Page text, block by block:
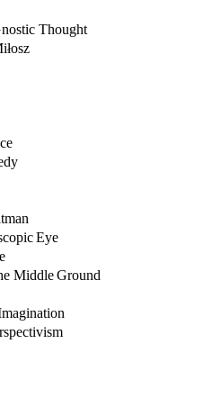
Thought
Eye
Middle Ground